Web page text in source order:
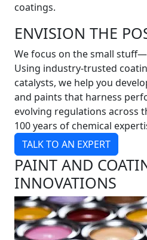
coatings.
ENVISION THE
We focus on the small
Using industry-trusted
catalysts, we help you
and paints that harness
evolving regulations across
100 years of chemical
TALK TO AN EXPERT
PAINT AND
INNOVATIONS